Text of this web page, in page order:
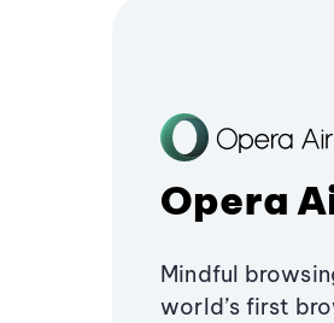
Opera
Mindful
world’s first